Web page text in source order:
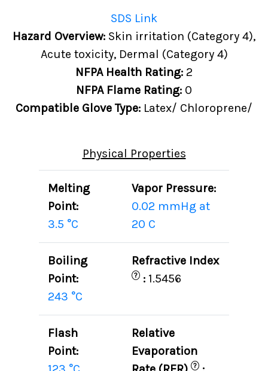
SDS Link
Hazard Overview: Skin irritation (Category 4),
Acute toxicity, Dermal (Category 4)
NFPA Health Rating: 2
NFPA Flame Rating: 0
Compatible Glove Type: Latex/ Chloroprene/
Physical Properties
Melting
Point:
3.5 °C
Vapor Pressure:
0.02 mmHg at
20 C
Boiling
Point:
243 °C
Refractive Index
? : 1.5456
Flash
Point:
Relative
Evaporation
?